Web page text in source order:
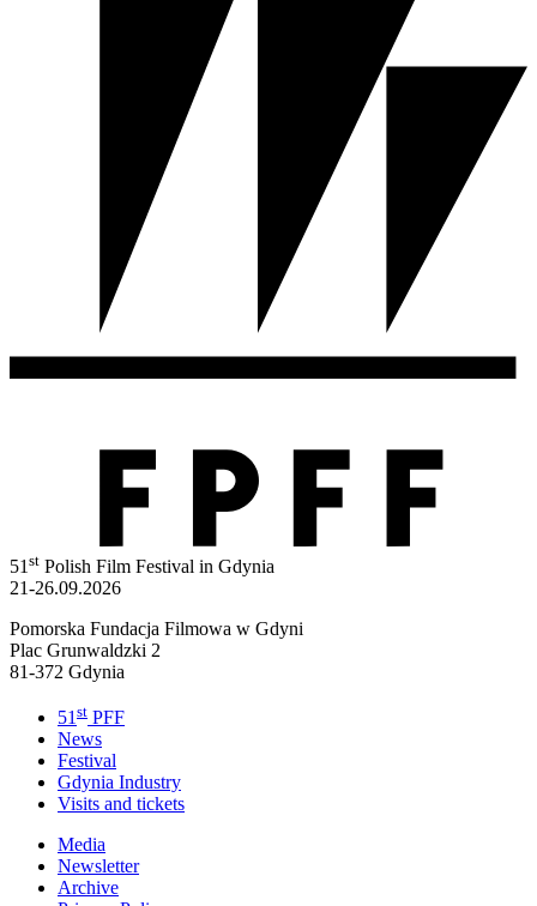
51 st Polish Film Festival in Gdynia
21-26.09.2026
Pomorska Fundacja Filmowa w Gdyni
Plac Grunwaldzki 2
81-372 Gdynia
51 st PFF
News
Festival
Gdynia Industry
Visits and tickets
Media
Newsletter
Archive